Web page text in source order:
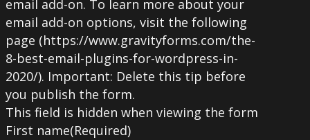
email add-on. To learn more about your
email add-on options, visit the following
page (https://www.gravityforms.com/the-
8-best-email-plugins-for-wordpress-in-
2020/). Important: Delete this tip before
you publish the form.
This field is hidden when viewing the form
First name(Required)